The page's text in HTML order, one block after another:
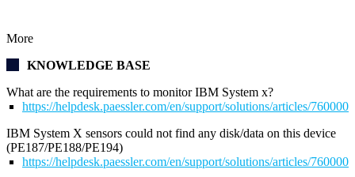
More
KNOWLEDGE BASE
What are the requirements to monitor IBM System x?
https://helpdesk.paessler.com/en/support/solutions/articles/
IBM System X sensors could not find any disk/data on this device
(PE187/PE188/PE194)
https://helpdesk.paessler.com/en/support/solutions/articles/